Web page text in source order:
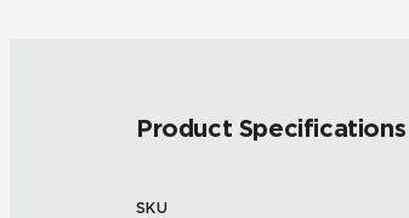
Product Specifications
SKU